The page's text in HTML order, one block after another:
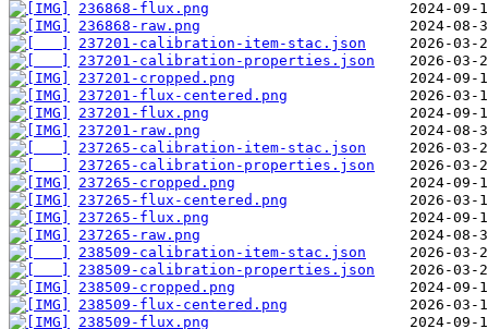
236868-flux.png
236868-raw.png
237201-calibration-item-stac.json
237201-calibration-properties.json
237201-cropped.png
237201-flux-centered.png
237201-flux.png
237201-raw.png
237265-calibration-item-stac.json
237265-calibration-properties.json
237265-cropped.png
237265-flux-centered.png
237265-flux.png
237265-raw.png
238509-calibration-item-stac.json
238509-calibration-properties.json
238509-cropped.png
238509-flux-centered.png
238509-flux.png